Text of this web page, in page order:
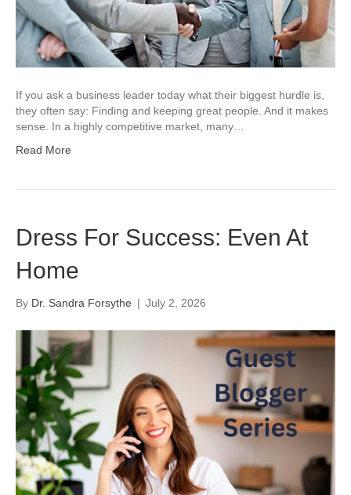
If you ask a business leader today what their biggest hurdle is,
they often say: Finding and keeping great people. And it makes
sense. In a highly competitive market, many…
Read More
Dress For Success: Even At
Home
By Dr. Sandra Forsythe | July 2, 2026